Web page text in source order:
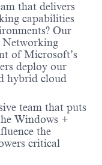
that delivers
capabilities
Our
Networking
of Microsoft’s
deploy our
hybrid cloud
team that puts
Windows +
the
critical